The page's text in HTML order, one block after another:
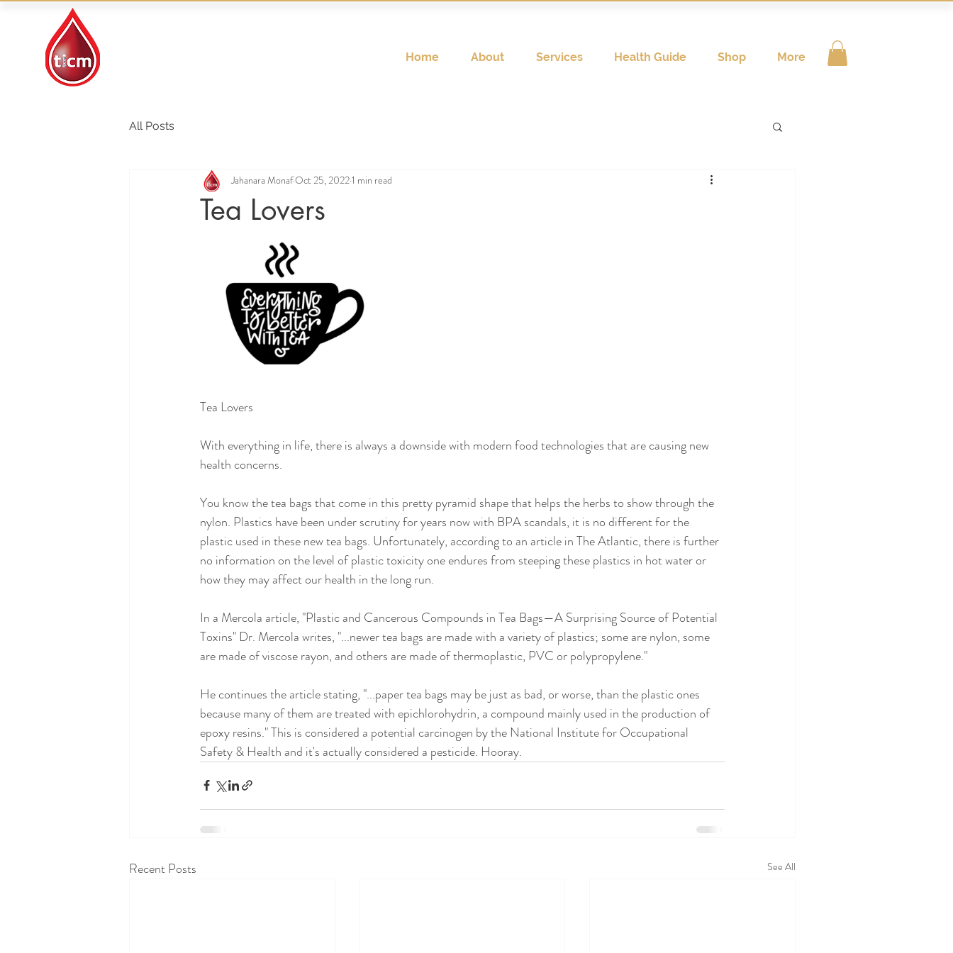
Home About Services Health Guide Shop More
All Posts
Tea Lovers
Jahanara MonafOct 25, 20221 min read
Tea Lovers
With everything in life, there is always a downside with modern food technologies that are causing new
health concerns.
You know the tea bags that come in this pretty pyramid shape that helps the herbs to show through the
nylon. Plastics have been under scrutiny for years now with BPA scandals, it is no different for the
plastic used in these new tea bags. Unfortunately, according to an article in The Atlantic, there is further
no information on the level of plastic toxicity one endures from steeping these plastics in hot water or
how they may affect our health in the long run.
In a Mercola article, "Plastic and Cancerous Compounds in Tea Bags—A Surprising Source of Potential
Toxins" Dr. Mercola writes, "...newer tea bags are made with a variety of plastics; some are nylon, some
are made of viscose rayon, and others are made of thermoplastic, PVC or polypropylene."
He continues the article stating, "...paper tea bags may be just as bad, or worse, than the plastic ones
because many of them are treated with epichlorohydrin, a compound mainly used in the production of
epoxy resins." This is considered a potential carcinogen by the National Institute for Occupational
Safety & Health and it's actually considered a pesticide. Hooray.
Recent Posts See All